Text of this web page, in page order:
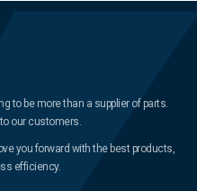
to be more than a supplier of parts.
our customers.
you forward with the best products,
efficiency.